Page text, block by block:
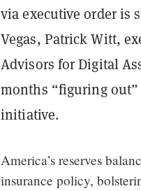
via executive order is
Vegas, Patrick Witt,
Advisors for Digital
months “figuring
initiative.
America’s reserves
insurance policy,